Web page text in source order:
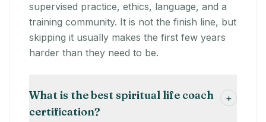
supervised practice, ethics, language, and a
training community. It is not the finish line, but
skipping it usually makes the first few years
harder than they need to be.
What is the best spiritual life coach
certification?
+